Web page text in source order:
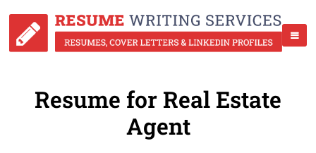
Resume for Real Estate
Agent